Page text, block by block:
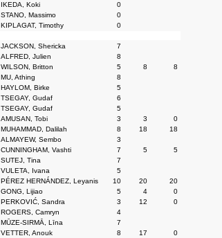
IKEDA, Koki
0
STANO, Massimo
0
KIPLAGAT, Timothy
0
JACKSON, Shericka
7
ALFRED, Julien
8
WILSON, Britton 5 8
8
MU, Athing
8
HAYLOM, Birke
5
TSEGAY, Gudaf
6
TSEGAY, Gudaf
5
AMUSAN, Tobi 3 3
0
MUHAMMAD, Dalilah 8 18
18
ALMAYEW, Sembo
3
CUNNINGHAM, Vashti 7 5
5
SUTEJ, Tina
7
VULETA, Ivana
5
PÉREZ HERNÁNDEZ, Leyanis 10 20
20
GONG, Lijiao 5 4
0
PERKOVIĆ, Sandra 3 12
0
ROGERS, Camryn
4
MŪZE-SIRMĀ, Līna
7
VETTER, Anouk 8 17 0